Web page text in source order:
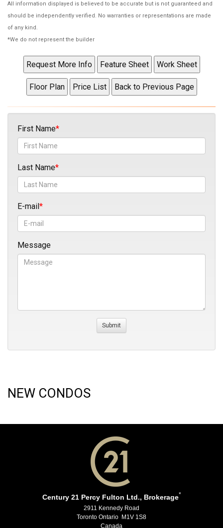
All information displayed is believed to be accurate but is not guaranteed and
should be independently verified. No warranties or representations are made
of any kind.
*We do not represent the builder
First Name
Last Name
E-mail
Message
NEW CONDOS
Century 21 Percy Fulton Ltd., Brokerage*
2911 Kennedy Road
Toronto Ontario M1V 1S8
Canada